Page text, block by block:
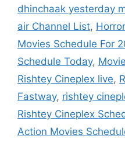
dhinchaak yesterday
air Channel List,
Movies Schedule For
Schedule Today,
Rishtey Cineplex live,
Fastway, rishtey
Rishtey Cineplex
Action Movies